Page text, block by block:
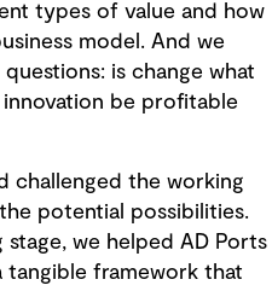
types of value and how
model. And we
is change what
be profitable
challenged the working
potential possibilities.
stage, we helped AD Ports
framework that